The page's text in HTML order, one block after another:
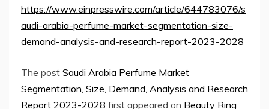
https://www.einpresswire.com/article/644783076/s
audi-arabia-perfume-market-segmentation-size-
demand-analysis-and-research-report-2023-2028
The post Saudi Arabia Perfume Market
Segmentation, Size, Demand, Analysis and Research
Report 2023-2028 first appeared on Beauty Ring